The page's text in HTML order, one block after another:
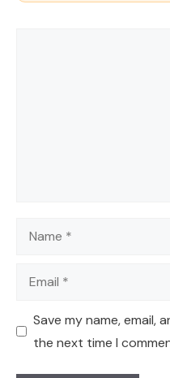
Name
Email
Save my name, email,
the next time I